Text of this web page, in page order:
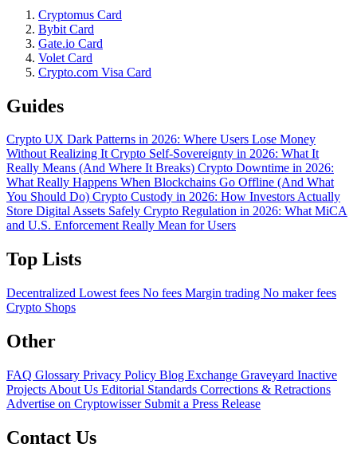
Cryptomus Card
Bybit Card
Gate.io Card
Volet Card
Crypto.com Visa Card
Guides
Crypto UX Dark Patterns in 2026: Where Users Lose Money
Without Realizing ItCrypto Self-Sovereignty in 2026: What It
Really Means (And Where It Breaks) Crypto Downtime in 2026:
What Really Happens When Blockchains Go Offline (And What
You Should Do) Crypto Custody in 2026: How Investors Actually
Store Digital Assets Safely Crypto Regulation in 2026: What MiCA
and U.S. Enforcement Really Mean for Users
Top Lists
Decentralized Lowest fees No fees Margin trading No maker fees
Crypto Shops
Other
FAQ Glossary Privacy Policy Blog Exchange Graveyard Inactive
Projects About Us Editorial Standards Corrections & Retractions
Advertise on Cryptowisser Submit a Press Release
Contact Us